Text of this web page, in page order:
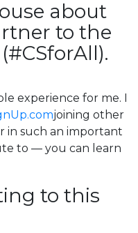
about
to the
experience for me. I
joining other
in such an important
to — you can learn
to this